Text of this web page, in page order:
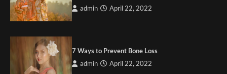
admin April 22, 2022
7 Ways to Prevent Bone Loss
admin April 22, 2022